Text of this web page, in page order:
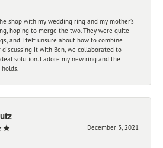
shop with my wedding ring and my mother’s
hoping to merge the two. They were quite
and I felt unsure about how to combine
discussing it with Ben, we collaborated to
solution. I adore my new ring and the
December 3, 2021